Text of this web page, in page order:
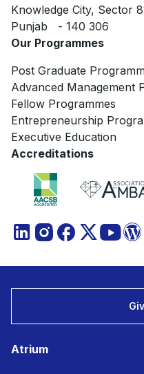
Knowledge City, Sector
Punjab - 140 306
Our Programmes
Post Graduate
Advanced Management
Fellow Programmes
Entrepreneurship
Executive Education
Accreditations
Atrium